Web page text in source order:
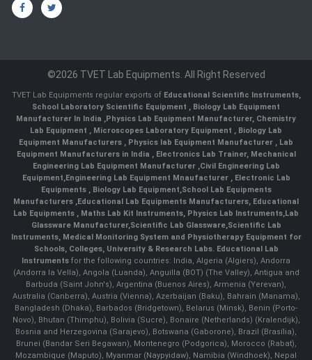
©2026 TVET Lab Equipments. All Right Reserved
TVET Lab Equipments regular exports of Educational Scientific Instruments,
School Laboratory Scientific Equipment
Biology Lab Equipment
Manufacturer In India
Physics Lab Equipment Manufacturer, Chemistry
Lab Equipment
Microscopes Laboratory Equipment
Biology Lab
Equipment Manufacturers
Physics lab Equipment Manufacturer
Lab
Equipment Manufacturers in India
, Electronics Lab Trainer, Mechanical
Engineering Lab Equipment Manufacturer Civil Engineering Lab
Equipment Engineering Lab Equipment Mnaufacturer
Electronic Lab
Equipments
Biology Lab Equipment School Lab Equipments
Manufacturers Educational Lab Equipments Manufacturers Educational
Lab Equipments
Maths Lab Kit Instruments Physics Lab Instruments Lab
Glassware Manufacturer, Scientific Lab Glassware, Scientific Lab
Instruments, Medical Monitoring System and Physiotherapy Equipment for
Schools, Colleges, University & Research Labs. Educational Lab
Instruments for the following countries: India, Algeria (Algiers), Andorra
(Andorra la Vella), Angola (Luanda), Anguilla (BOT) (The Valley), Antigua and
Barbuda (Saint John's), Argentina (Buenos Aires), Armenia (Yerevan),
Australia (Canberra), Austria (Vienna), Azerbaijan (Baku), Bahrain (Manama),
Bangladesh (Dhaka), Barbados (Bridgetown), Belarus (Minsk), Benin (Porto-
Novo), Bhutan (Thimphu), Bolivia (Sucre), Bonaire (Netherlands) (Kralendijk),
Bosnia and Herzegovina (Sarajevo), Botswana (Gaborone), Brazil (Brasília),
Brunei (Bandar Seri Begawan), Montenegro (Podgorica), Morocco (Rabat),
Mozambique (Maputo), Myanmar (Naypyidaw), Namibia (Windhoek), Nepal